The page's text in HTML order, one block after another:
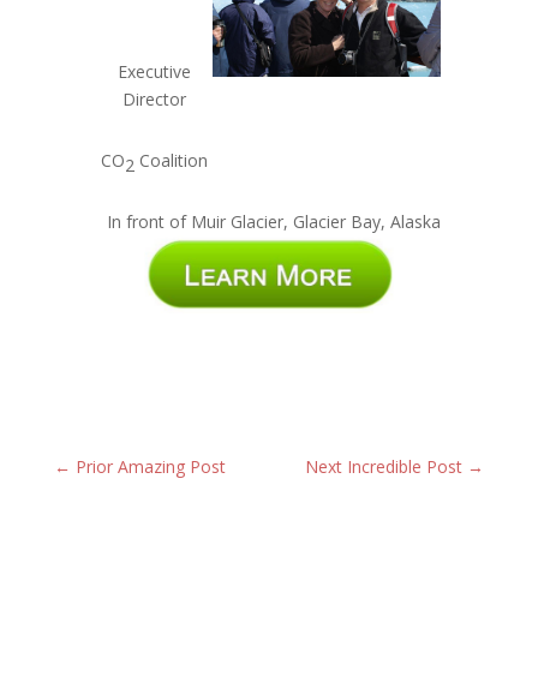
Executive
Director
CO2 Coalition
In front of Muir Glacier, Glacier Bay, Alaska
← Prior Amazing Post Next Incredible Post →